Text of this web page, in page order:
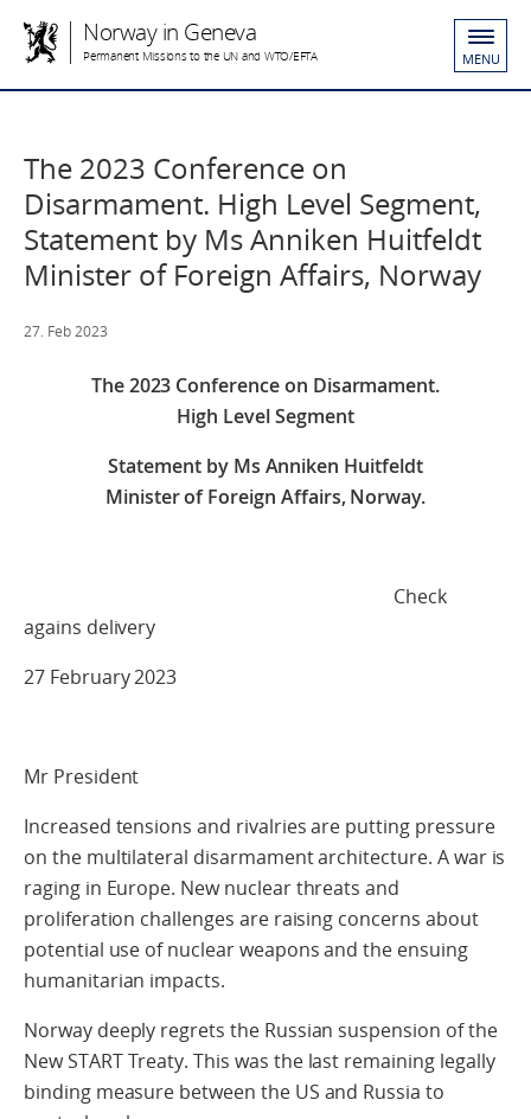
Norway in Geneva
Permanent Missions to the UN and WTO/EFTA MENU
The 2023 Conference on
Disarmament. High Level Segment,
Statement by Ms Anniken Huitfeldt
Minister of Foreign Affairs, Norway
27. Feb 2023
The 2023 Conference on Disarmament.
High Level Segment
Statement by Ms Anniken Huitfeldt
Minister of Foreign Affairs, Norway.
Check
agains delivery
27 February 2023
Mr President
Increased tensions and rivalries are putting pressure
on the multilateral disarmament architecture. A war is
raging in Europe. New nuclear threats and
proliferation challenges are raising concerns about
potential use of nuclear weapons and the ensuing
humanitarian impacts.
Norway deeply regrets the Russian suspension of the
New START Treaty. This was the last remaining legally
binding measure between the US and Russia to